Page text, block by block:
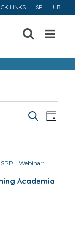
LINKS SPH HUB
Open
Menu
and
Views
Search
Day
Academia
Webinar: